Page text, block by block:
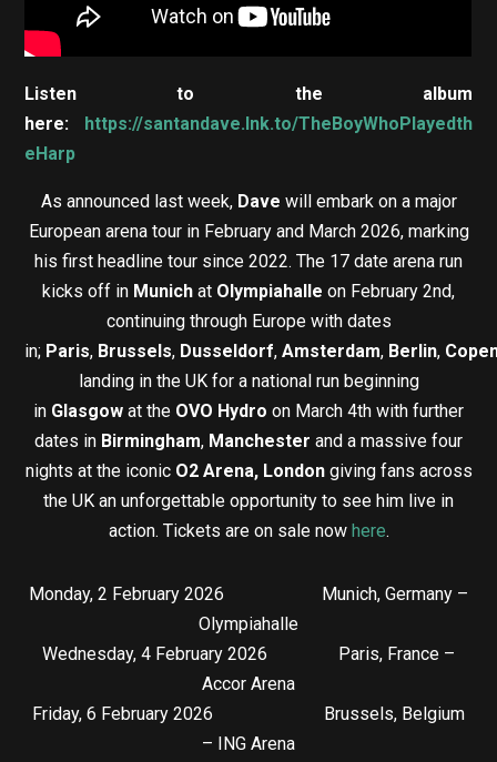
Listen to the album
here:
https://santandave.lnk.to/TheBoyWhoPlayedth
eHarp
As announced last week, Dave will embark on a major
European arena tour in February and March 2026, marking
his first headline tour since 2022. The 17 date arena run
kicks off in Munich at Olympiahalle on February 2nd,
continuing through Europe with dates
in; Paris, Brussels, Dusseldorf,Amsterdam, Berlin,
landing in the UK for a national run beginning
in Glasgow at the OVO Hydro on March 4th with further
dates in Birmingham, Manchester and a massive four
nights at the iconic O2 Arena, Londongiving fans across
the UK an unforgettable opportunity to see him live in
action. Tickets are on sale now here.
Monday, 2 February 2026 Munich, Germany –
Olympiahalle
Wednesday, 4 February 2026 Paris, France –
Accor Arena
Friday, 6 February 2026 Brussels, Belgium
– ING Arena